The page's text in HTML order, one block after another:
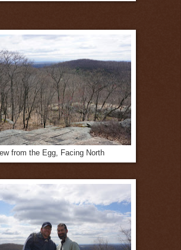
from the Egg, Facing North